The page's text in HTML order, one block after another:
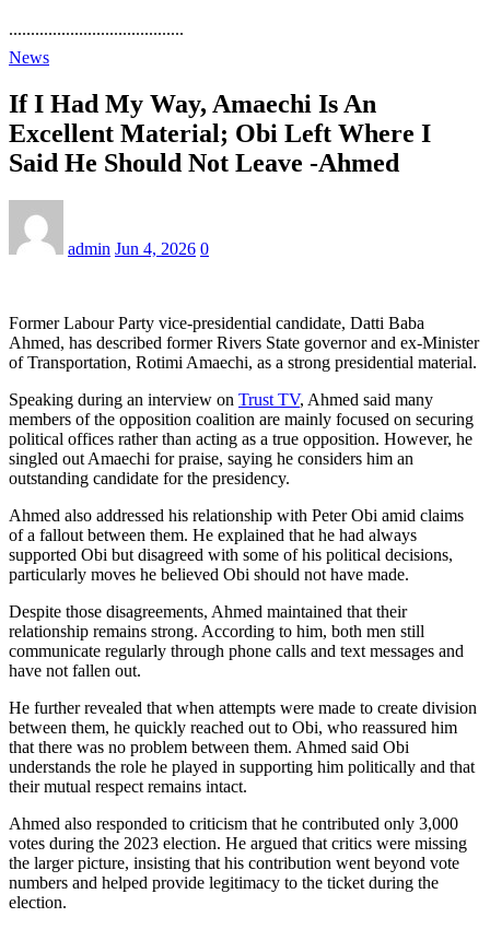
........................................
News
If I Had My Way, Amaechi Is An
Excellent Material; Obi Left Where I
Said He Should Not Leave -Ahmed
admin Jun 4, 2026 0
Former Labour Party vice-presidential candidate, Datti Baba
Ahmed, has described former Rivers State governor and ex-Minister
of Transportation, Rotimi Amaechi, as a strong presidential material.
Speaking during an interview on Trust TV, Ahmed said many
members of the opposition coalition are mainly focused on securing
political offices rather than acting as a true opposition. However, he
singled out Amaechi for praise, saying he considers him an
outstanding candidate for the presidency.
Ahmed also addressed his relationship with Peter Obi amid claims
of a fallout between them. He explained that he had always
supported Obi but disagreed with some of his political decisions,
particularly moves he believed Obi should not have made.
Despite those disagreements, Ahmed maintained that their
relationship remains strong. According to him, both men still
communicate regularly through phone calls and text messages and
have not fallen out.
He further revealed that when attempts were made to create division
between them, he quickly reached out to Obi, who reassured him
that there was no problem between them. Ahmed said Obi
understands the role he played in supporting him politically and that
their mutual respect remains intact.
Ahmed also responded to criticism that he contributed only 3,000
votes during the 2023 election. He argued that critics were missing
the larger picture, insisting that his contribution went beyond vote
numbers and helped provide legitimacy to the ticket during the
election.